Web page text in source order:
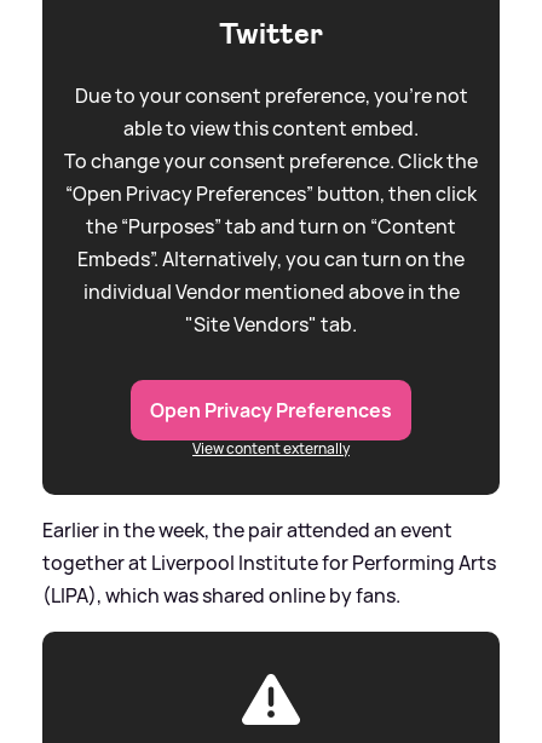
Twitter
Due to your consent preference, you're not
able to view this content embed.
To change your consent preference. Click the
“Open Privacy Preferences” button, then click
the “Purposes” tab and turn on “Content
Embeds”. Alternatively, you can turn on the
individual Vendor mentioned above in the
"Site Vendors" tab.
Open Privacy Preferences
View content externally
Earlier in the week, the pair attended an event
together at Liverpool Institute for Performing Arts
(LIPA), which was shared online by fans.